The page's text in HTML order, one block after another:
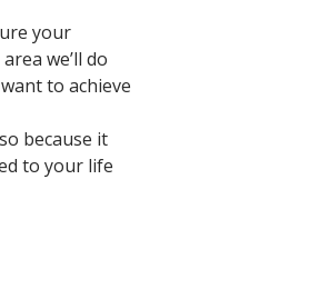
your
we’ll do
to achieve
because it
to your life